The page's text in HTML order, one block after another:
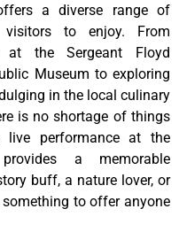
a diverse range of
to enjoy. From
at the Sergeant Floyd
Museum to exploring
in the local culinary
is no shortage of things
performance at the
a memorable
buff, a nature lover, or
to offer anyone